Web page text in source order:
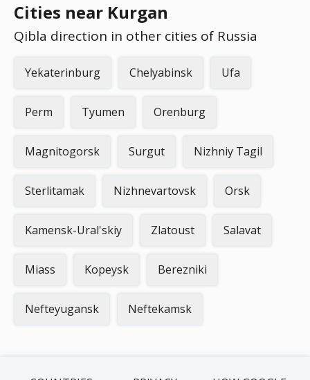
Cities near Kurgan
Qibla direction in other cities of Russia
Yekaterinburg Chelyabinsk Ufa
Perm Tyumen Orenburg
Magnitogorsk Surgut Nizhniy Tagil
Sterlitamak Nizhnevartovsk Orsk
Kamensk-Ural'skiy Zlatoust Salavat
Miass Kopeysk Berezniki
Nefteyugansk Neftekamsk